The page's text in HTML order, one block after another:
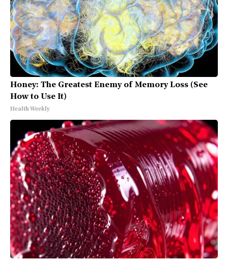
Honey: The Greatest Enemy of Memory Loss (See
How to Use It)
Health Weekly